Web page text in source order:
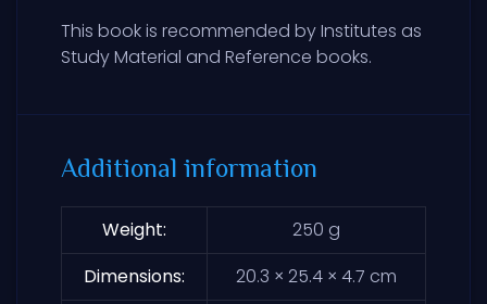
This book is recommended by Institutes as
Study Material and Reference books.
Additional information
Weight
250 g
Dimensions
20.3 × 25.4 × 4.7 cm